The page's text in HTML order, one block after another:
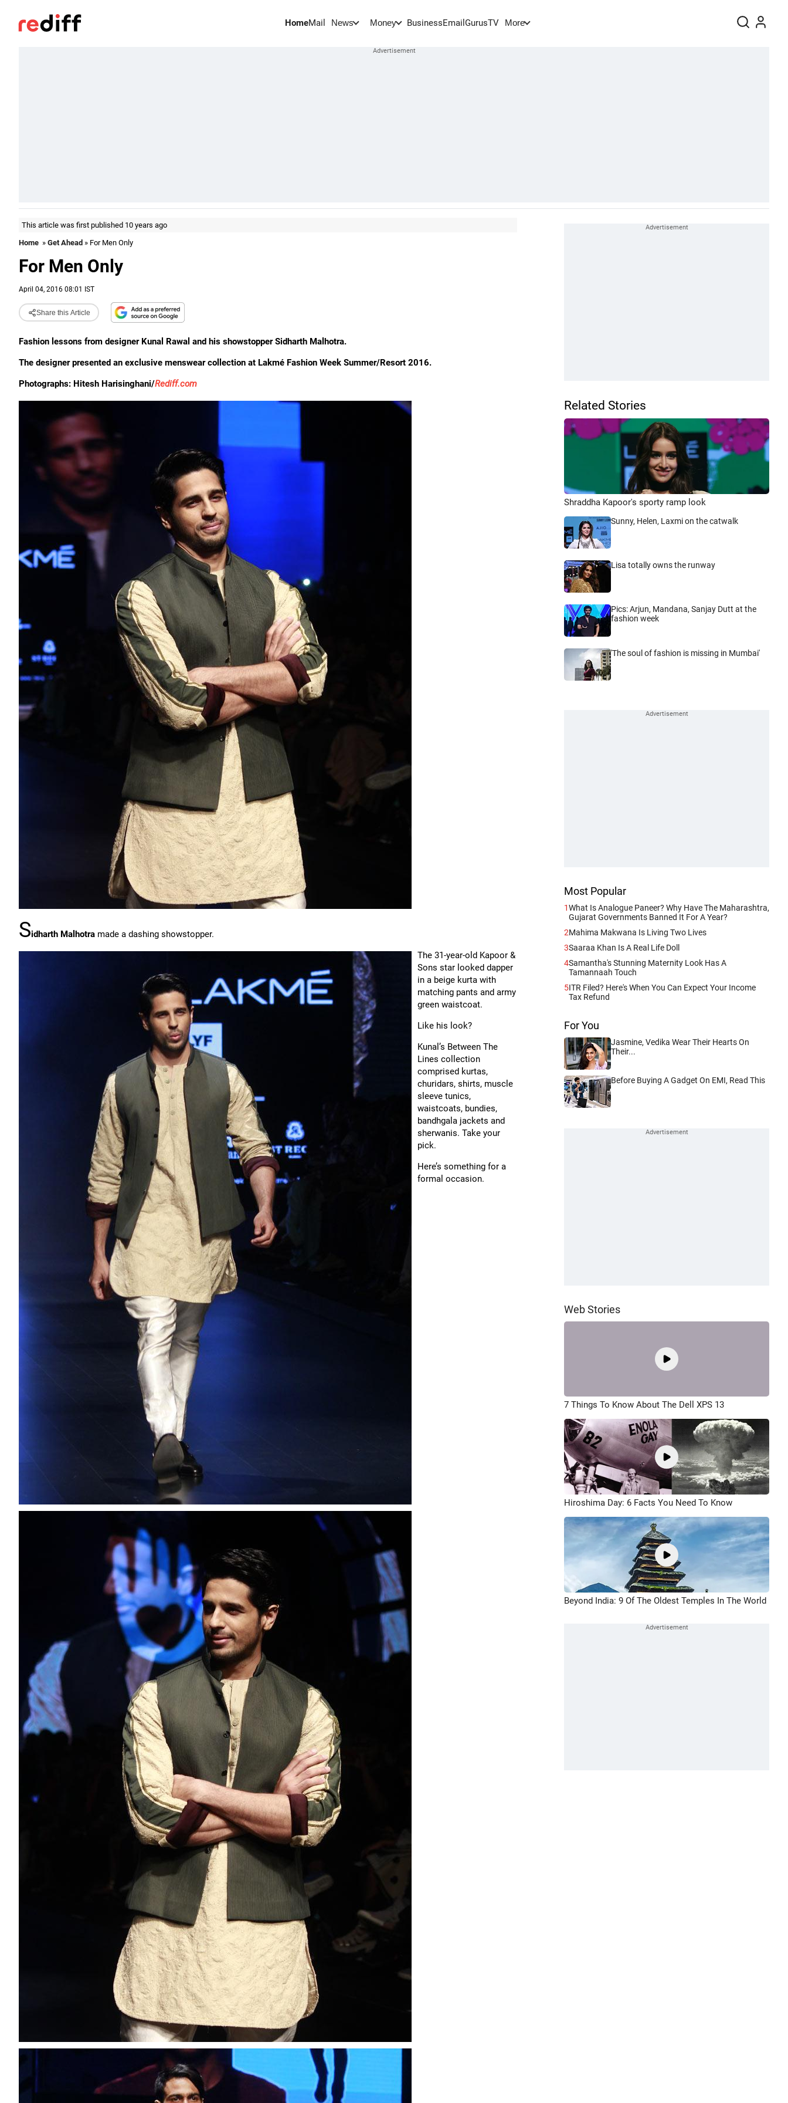
HomeMail News Money BusinessEmail GurusTV More
This article was first published 10 years ago
Home » Get Ahead » For Men Only
For Men Only
April 04, 2016 08:01 IST
Share this Article
Fashion lessons from designer Kunal Rawal and his showstopper Sidharth Malhotra.
The designer presented an exclusive menswear collection at Lakmé Fashion Week Summer/Resort 2016.
Photographs: Hitesh Harisinghani/Rediff.com
Sidharth Malhotra made a dashing showstopper.
The 31-year-old Kapoor &
Sons star looked dapper
in a beige kurta with
matching pants and army
green waistcoat.
Like his look?
Kunal’s Between The
Lines collection
comprised kurtas,
churidars, shirts, muscle
sleeve tunics,
waistcoats, bundies,
bandhgala jackets and
sherwanis. Take your
pick.
Here’s something for a
formal occasion.
Related Stories
Shraddha Kapoor's sporty ramp look
Sunny, Helen, Laxmi on the catwalk
Lisa totally owns the runway
Pics: Arjun, Mandana, Sanjay Dutt at the
fashion week
'The soul of fashion is missing in Mumbai'
Most Popular
1What Is Analogue Paneer? Why Have The Maharashtra,
Gujarat Governments Banned It For A Year?
2Mahima Makwana Is Living Two Lives
3Saaraa Khan Is A Real Life Doll
4Samantha's Stunning Maternity Look Has A
Tamannaah Touch
5ITR Filed? Here's When You Can Expect Your Income
Tax Refund
For You
Jasmine, Vedika Wear Their Hearts On
Their...
Before Buying A Gadget On EMI, Read This
Web Stories
7 Things To Know About The Dell XPS 13
Hiroshima Day: 6 Facts You Need To Know
Beyond India: 9 Of The Oldest Temples In The World